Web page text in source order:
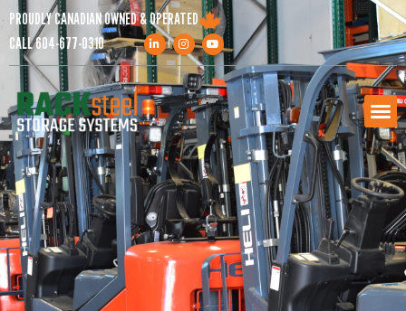
PROUDLY CANADIAN OWNED & OPERATED
CALL604-677-0310
PRODUCTS
SERVICES
PROJECTS